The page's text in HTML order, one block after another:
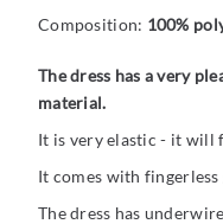
Composition: 100%
The dress has a very
material.
It is very elastic - it will
It comes with fingerless
The dress has